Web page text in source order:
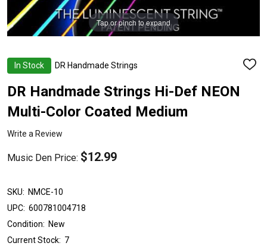
In Stock DR Handmade Strings
ADD
DR Handmade Strings Hi-Def NEON
Multi-Color Coated Medium
Write a Review
Music Den Price: $12.99
Tap or pinch to expand
SKU: NMCE-10
UPC: 600781004718
Condition: New
Current Stock: 7